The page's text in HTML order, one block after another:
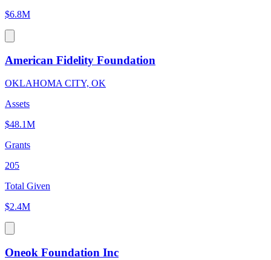
$6.8M
American Fidelity Foundation
OKLAHOMA CITY, OK
Assets
$48.1M
Grants
205
Total Given
$2.4M
Oneok Foundation Inc